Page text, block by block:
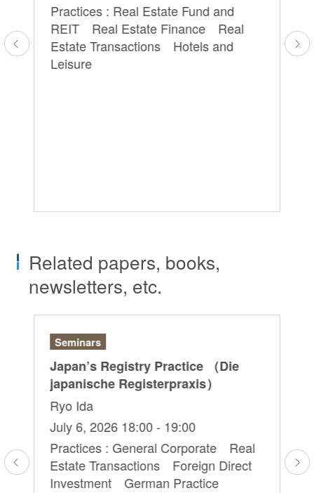
Practices : Real Estate Fund and
REIT Real Estate Finance Real
Estate Transactions Hotels and
Leisure
Related papers, books,
newsletters, etc.
Seminars
Japan’s Registry Practice （Die
japanische Registerpraxis）
Ryo Ida
July 6, 2026 18:00 - 19:00
Practices : General Corporate Real
Estate Transactions Foreign Direct
Investment German Practice